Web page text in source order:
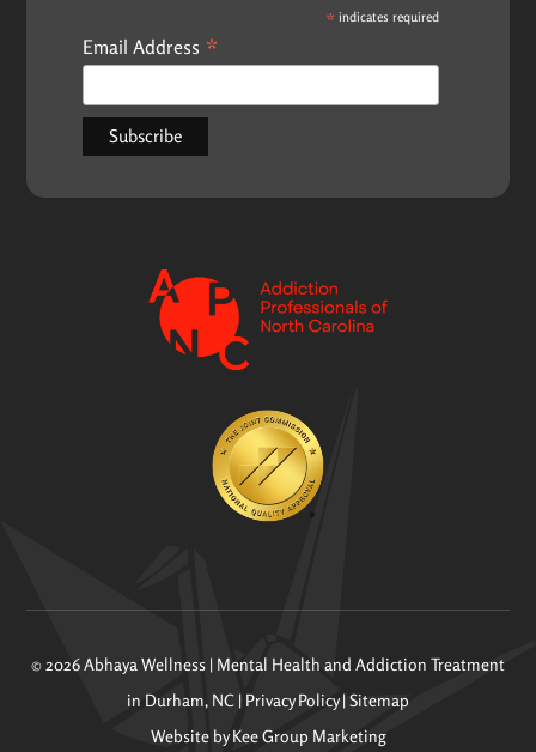
* indicates required
Email Address *
© 2026 Abhaya Wellness | Mental Health and Addiction Treatment
in Durham, NC | Privacy Policy|Sitemap
Website byKee Group Marketing